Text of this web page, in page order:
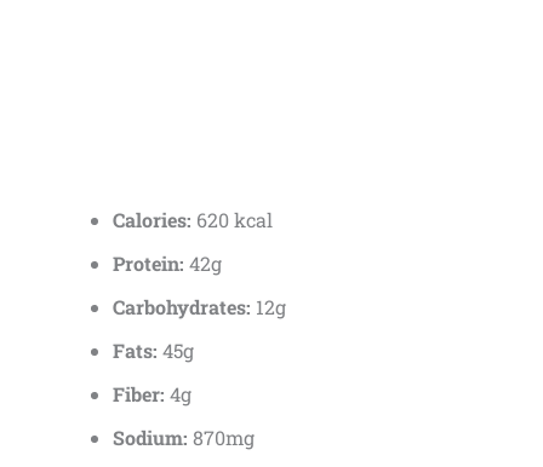
Calories: 620 kcal
Protein: 42g
Carbohydrates: 12g
Fats: 45g
Fiber: 4g
Sodium: 870mg